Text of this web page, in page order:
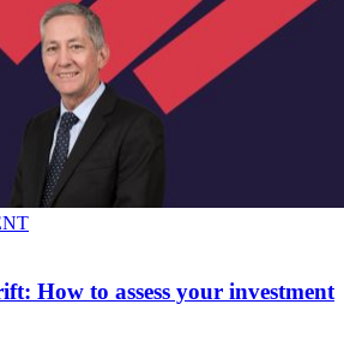
How to assess your investment